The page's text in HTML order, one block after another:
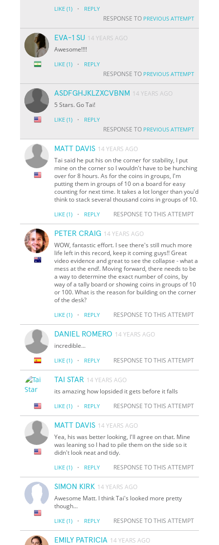
LIKE (1) · REPLY
RESPONSE TO PREVIOUS ATTEMPT
EVA-1 SU 14 YEARS AGO
Awesome!!!!
LIKE (1) · REPLY
RESPONSE TO PREVIOUS ATTEMPT
ASDFGHJKLZXCVBNM 14 YEARS AGO
5 Stars. Go Tai!
LIKE (1) · REPLY
RESPONSE TO PREVIOUS ATTEMPT
MATT DAVIS 14 YEARS AGO
Tai said he put his on the corner for stability, I put
mine on the corner so I wouldn't have to be hunching
over for 8 hours. As for the coins in groups, I'm
putting them in groups of 10 on a board for easy
counting for next time. It takes a lot longer than you'd
think to stack several thousand coins in groups of 10.
LIKE (1) · REPLY RESPONSE TO THIS ATTEMPT
PETER CRAIG 14 YEARS AGO
WOW, fantastic effort. I see there's still much more
life left in this record, keep it coming guys!! Great
video evidence and great to see the collapse - what a
mess at the end!. Moving forward, there needs to be
a way to determine the exact number of coins, by
way of a tally board or showing coins in groups of 10
or 100. What is the reason for building on the corner
of the desk?
LIKE (1) · REPLY RESPONSE TO THIS ATTEMPT
DANIEL ROMERO 14 YEARS AGO
incredible...
LIKE (1) · REPLY RESPONSE TO THIS ATTEMPT
TAI STAR 14 YEARS AGO
its amazing how lopsided it gets before it falls
LIKE (1) · REPLY RESPONSE TO THIS ATTEMPT
MATT DAVIS 14 YEARS AGO
Yea, his was better looking, I'll agree on that. Mine
was leaning so I had to pile them on the side so it
didn't look neat and tidy.
LIKE (1) · REPLY RESPONSE TO THIS ATTEMPT
SIMON KIRK 14 YEARS AGO
Awesome Matt. I think Tai's looked more pretty
though...
LIKE (1) · REPLY RESPONSE TO THIS ATTEMPT
EMILY PATRICIA 14 YEARS AGO